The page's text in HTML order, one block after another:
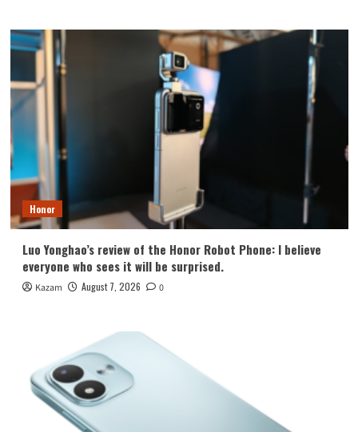
Honor
Luo Yonghao’s review of the Honor Robot Phone: I believe
everyone who sees it will be surprised.
Kazam August 7, 2026 0